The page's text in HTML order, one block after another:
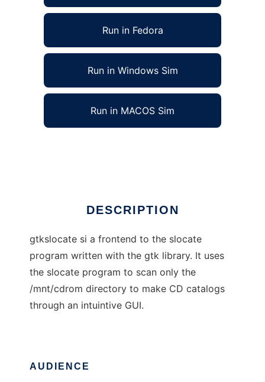
Run in Fedora
Run in Windows Sim
Run in MACOS Sim
DESCRIPTION
gtkslocate si a frontend to the slocate
program written with the gtk library. It uses
the slocate program to scan only the
/mnt/cdrom directory to make CD catalogs
through an intuintive GUI.
AUDIENCE